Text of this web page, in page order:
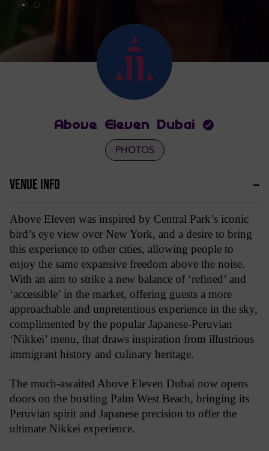
Above Eleven Dubai
PHOTOS
VENUE INFO
Above Eleven was inspired by Central Park’s iconic
bird’s eye view over New York, and a desire to bring
this experience to other cities, allowing people to
enjoy the same expansive freedom above the noise.
With an aim to strike a new balance of ‘refined’ and
‘accessible’ in the market, offering guests a more
approachable and unpretentious experience in the sky,
complimented by the popular Japanese-Peruvian
‘Nikkei’ menu, that draws inspiration from illustrious
immigrant history and culinary heritage.
The much-awaited Above Eleven Dubai now opens
doors on the bustling Palm West Beach, bringing its
Peruvian spirit and Japanese precision to offer the
ultimate Nikkei experience.